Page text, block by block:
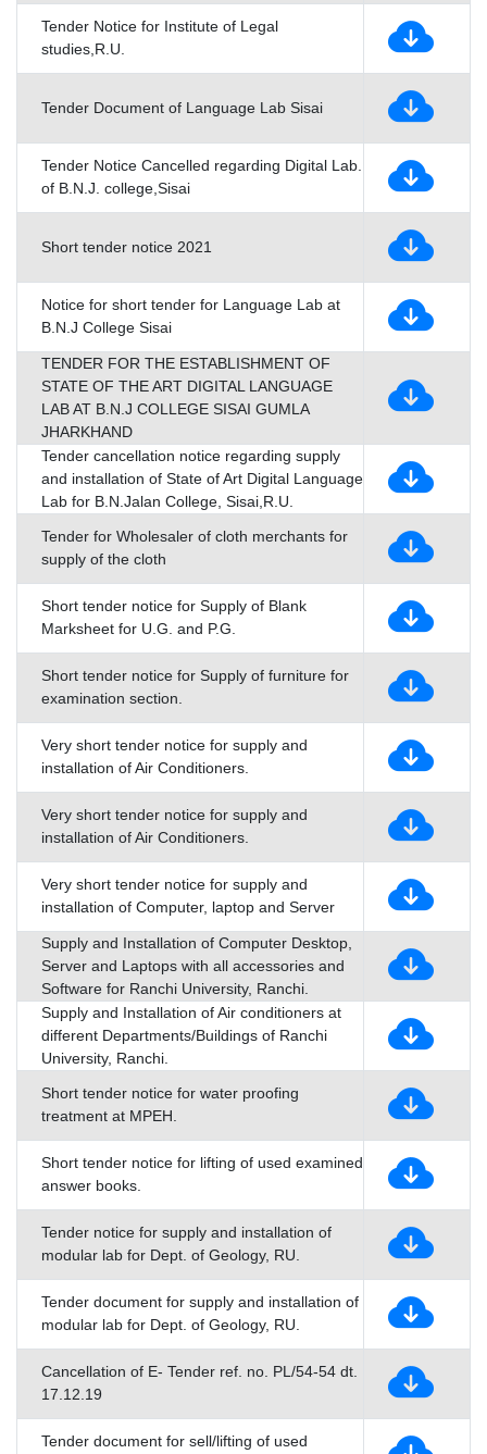
Tender Notice for Institute of Legal
studies,R.U.
Tender Document of Language Lab Sisai
Tender Notice Cancelled regarding Digital Lab.
of B.N.J. college,Sisai
Short tender notice 2021
Notice for short tender for Language Lab at
B.N.J College Sisai
TENDER FOR THE ESTABLISHMENT OF
STATE OF THE ART DIGITAL LANGUAGE
LAB AT B.N.J COLLEGE SISAI GUMLA
JHARKHAND
Tender cancellation notice regarding supply
and installation of State of Art Digital Language
Lab for B.N.Jalan College, Sisai,R.U.
Tender for Wholesaler of cloth merchants for
supply of the cloth
Short tender notice for Supply of Blank
Marksheet for U.G. and P.G.
Short tender notice for Supply of furniture for
examination section.
Very short tender notice for supply and
installation of Air Conditioners.
Very short tender notice for supply and
installation of Air Conditioners.
Very short tender notice for supply and
installation of Computer, laptop and Server
Supply and Installation of Computer Desktop,
Server and Laptops with all accessories and
Software for Ranchi University, Ranchi.
Supply and Installation of Air conditioners at
different Departments/Buildings of Ranchi
University, Ranchi.
Short tender notice for water proofing
treatment at MPEH.
Short tender notice for lifting of used examined
answer books.
Tender notice for supply and installation of
modular lab for Dept. of Geology, RU.
Tender document for supply and installation of
modular lab for Dept. of Geology, RU.
Cancellation of E- Tender ref. no. PL/54-54 dt.
17.12.19
Tender document for sell/lifting of used